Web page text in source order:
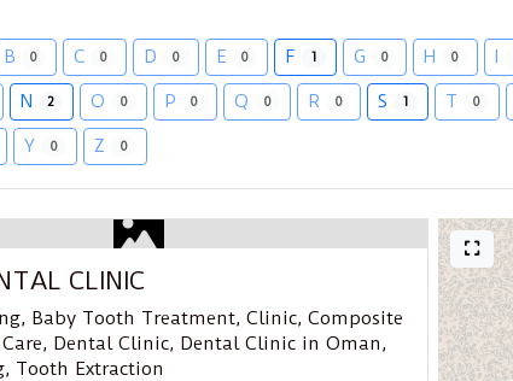
B 0 C 0 D 0 E 0 F 1 G 0 H 0 I
N 2 O 0 P 0 Q 0 R 0 S 1 T 0
Y 0 Z 0
CLINIC
, Baby Tooth Treatment, Clinic, Composite
, Dental Clinic, Dental Clinic in Oman,
, Tooth Extraction